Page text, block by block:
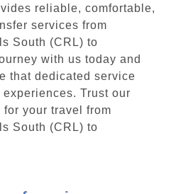
reliable, comfortable,
services from
South (CRL) to
with us today and
that dedicated service
Trust our
your travel from
South (CRL) to